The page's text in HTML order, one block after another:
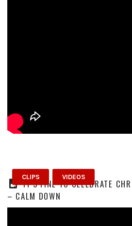
CLIPS VIDEOS
IT’S FINE TO CELEBRATE
– CALM DOWN